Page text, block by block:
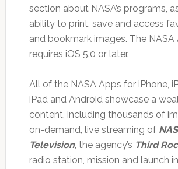
section about NASA’s programs,
ability to print, save and access
and bookmark images. The NASA
requires iOS 5.0 or later.
All of the NASA Apps for iPhone,
iPad and Android showcase a
content, including thousands of
on-demand, live streaming of
Television, the agency’s Third
radio station, mission and launch